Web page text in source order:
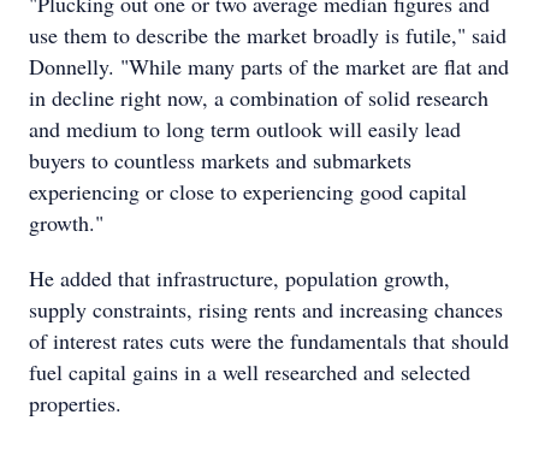
use them to describe the market broadly is futile," said
Donnelly. "While many parts of the market are flat and
in decline right now, a combination of solid research
and medium to long term outlook will easily lead
buyers to countless markets and submarkets
experiencing or close to experiencing good capital
growth."
He added that infrastructure, population growth,
supply constraints, rising rents and increasing chances
of interest rates cuts were the fundamentals that should
fuel capital gains in a well researched and selected
properties.